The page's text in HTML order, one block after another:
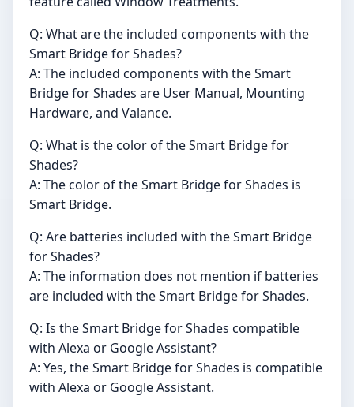
Q: What are the included components with the
Smart Bridge for Shades?
A: The included components with the Smart
Bridge for Shades are User Manual, Mounting
Hardware, and Valance.
Q: What is the color of the Smart Bridge for
Shades?
A: The color of the Smart Bridge for Shades is
Smart Bridge.
Q: Are batteries included with the Smart Bridge
for Shades?
A: The information does not mention if batteries
are included with the Smart Bridge for Shades.
Q: Is the Smart Bridge for Shades compatible
with Alexa or Google Assistant?
A: Yes, the Smart Bridge for Shades is compatible
with Alexa or Google Assistant.